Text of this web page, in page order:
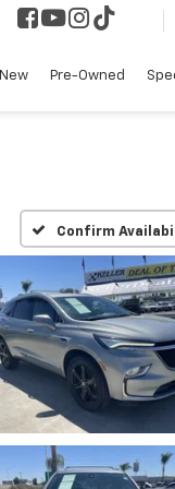
New Pre-Owned
Confirm